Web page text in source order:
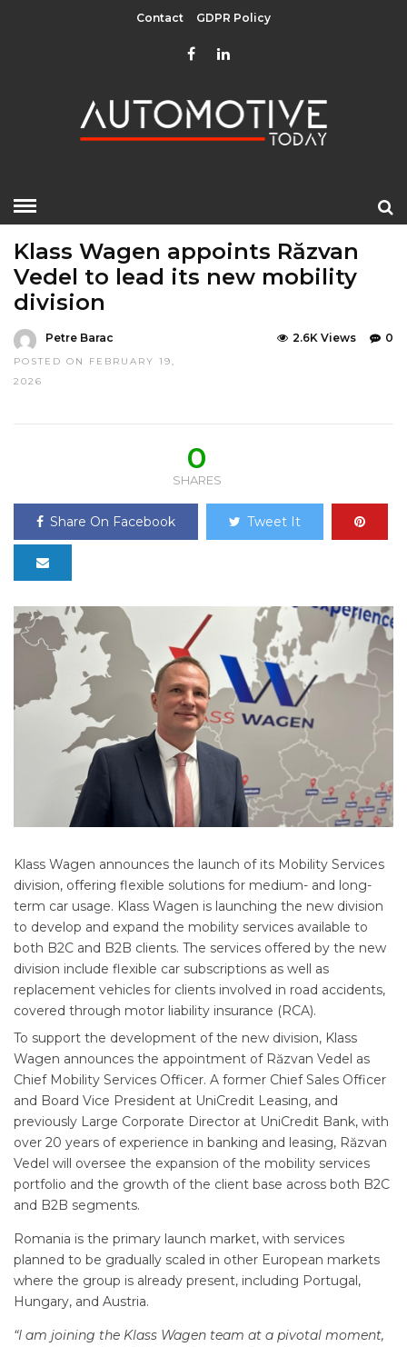
Contact GDPR Policy
Klass Wagen appoints Răzvan
Vedel to lead its new mobility
division
Petre Barac
POSTED ON FEBRUARY 19,
2026
0
2.6K Views
0
SHARES
Share On Facebook Tweet It
Klass Wagen announces the launch of its Mobility Services
division, offering flexible solutions for medium- and long-
term car usage. Klass Wagen is launching the new division
to develop and expand the mobility services available to
both B2C and B2B clients. The services offered by the new
division include flexible car subscriptions as well as
replacement vehicles for clients involved in road accidents,
covered through motor liability insurance (RCA).
To support the development of the new division, Klass
Wagen announces the appointment of Răzvan Vedel as
Chief Mobility Services Officer. A former Chief Sales Officer
and Board Vice President at UniCredit Leasing, and
previously Large Corporate Director at UniCredit Bank, with
over 20 years of experience in banking and leasing, Răzvan
Vedel will oversee the expansion of the mobility services
portfolio and the growth of the client base across both B2C
and B2B segments.
Romania is the primary launch market, with services
planned to be gradually scaled in other European markets
where the group is already present, including Portugal,
Hungary, and Austria.
“I am joining the Klass Wagen team at a pivotal moment,